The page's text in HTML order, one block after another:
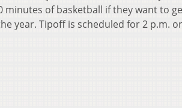
minutes of basketball if they want to
year. Tipoff is scheduled for 2 p.m.